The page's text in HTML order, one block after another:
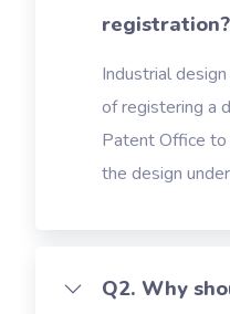
registration?
Industrial
of registering a
Patent Office
the design
Q2. Why